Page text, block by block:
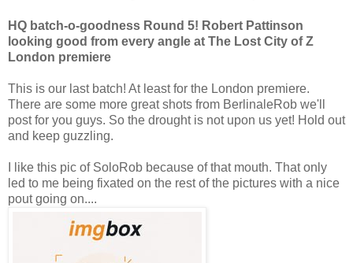
HQ batch-o-goodness Round 5! Robert Pattinson
looking good from every angle at The Lost City of Z
London premiere
This is our last batch! At least for the London premiere.
There are some more great shots from BerlinaleRob we'll
post for you guys. So the drought is not upon us yet! Hold out
and keep guzzling.
I like this pic of SoloRob because of that mouth. That only
led to me being fixated on the rest of the pictures with a nice
pout going on....